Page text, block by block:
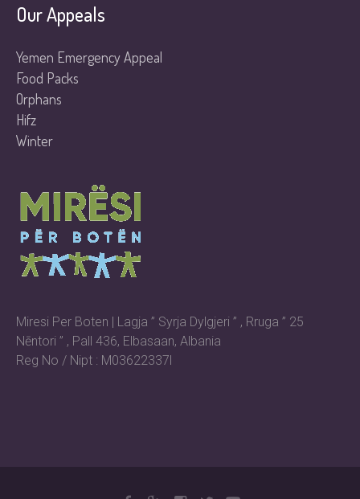
Our Appeals
Yemen Emergency Appeal
Food Packs
Orphans
Hifz
Winter
Miresi Per Boten | Lagja ” Syrja Dylgjeri ” , Rruga ” 25
Nēntori ” , Pall 436, Elbasaan, Albania
Reg No / Nipt : M03622337l